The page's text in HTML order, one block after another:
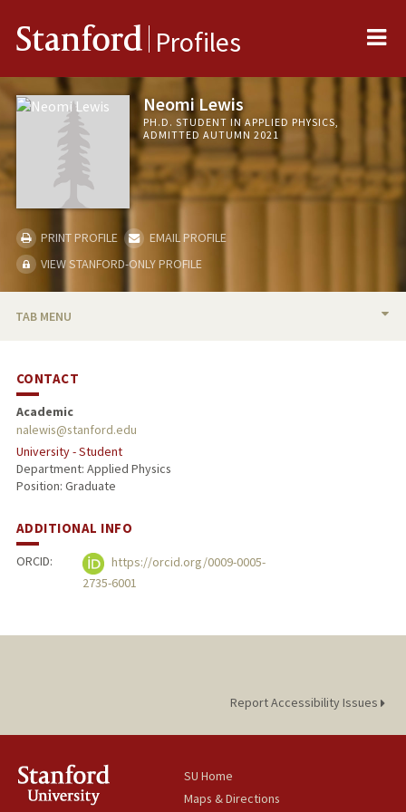
Stanford Profiles
Neomi Lewis
PH.D. STUDENT IN APPLIED PHYSICS,
ADMITTED AUTUMN 2021
PRINT PROFILE
EMAIL PROFILE
VIEW STANFORD-ONLY PROFILE
TAB MENU
CONTACT
Academic
nalewis@stanford.edu
University - Student
Department: Applied Physics
Position: Graduate
ADDITIONAL INFO
ORCID:
https://orcid.org/0009-0005-
2735-6001
Report Accessibility Issues
SU Home
Maps & Directions